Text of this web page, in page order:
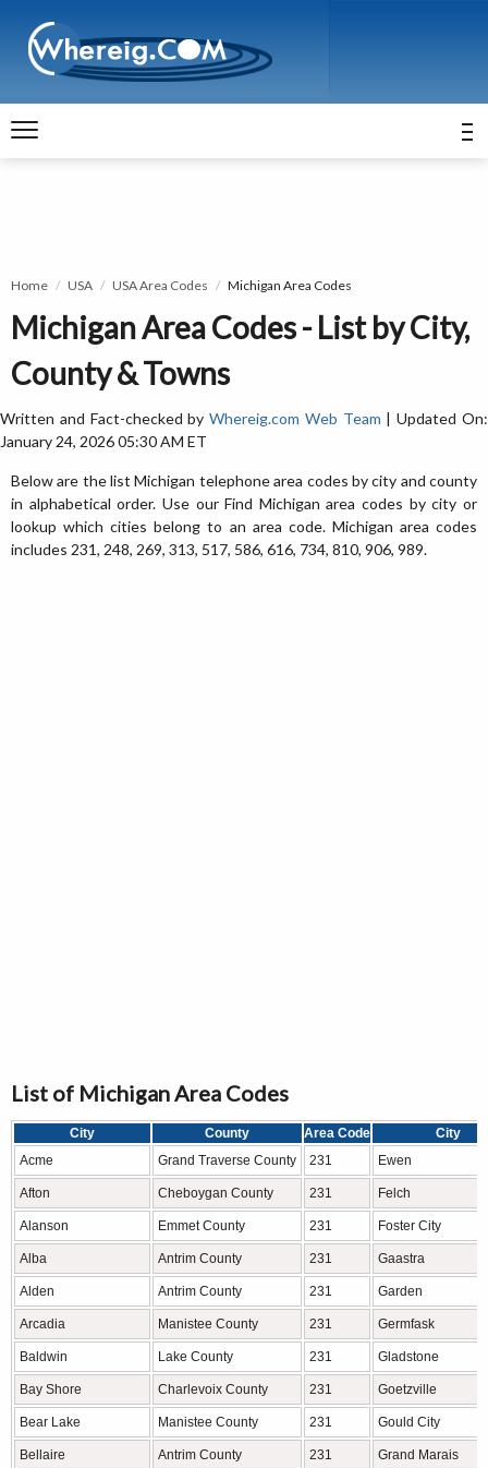
Home USA USA Area Codes Michigan Area Codes
Michigan Area Codes - List by City,
County & Towns
Written and Fact-checked byWhereig.com Web Team | Updated On:
January 24, 2026 05:30 AM ET
Below are the list Michigan telephone area codes by city and county
in alphabetical order. Use our Find Michigan area codes by city or
lookup which cities belong to an area code. Michigan area codes
includes 231, 248, 269, 313, 517, 586, 616, 734, 810, 906, 989.
List of Michigan Area Codes
City County Area Code
City
Acme
Grand Traverse County 231 Ewen
Afton Cheboygan County 231 Felch
Alanson Emmet County 231 Foster City
Alba Antrim County 231 Gaastra
Alden Antrim County 231 Garden
Arcadia Manistee County 231 Germfask
Baldwin Lake County 231 Gladstone
Bay Shore Charlevoix County 231 Goetzville
Bear Lake Manistee County 231 Gould City
Bellaire Antrim County 231 Grand Marais